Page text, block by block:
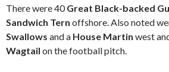
There were 40Great Black-backed
Sandwich Tern offshore. Also noted
Swallows and a House Martin west
Wagtail on the football pitch.